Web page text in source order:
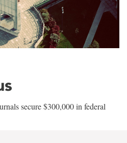
secure $300,000 in federal